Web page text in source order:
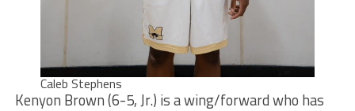
Caleb Stephens
Kenyon Brown (6-5, Jr.) is a wing/forward who has